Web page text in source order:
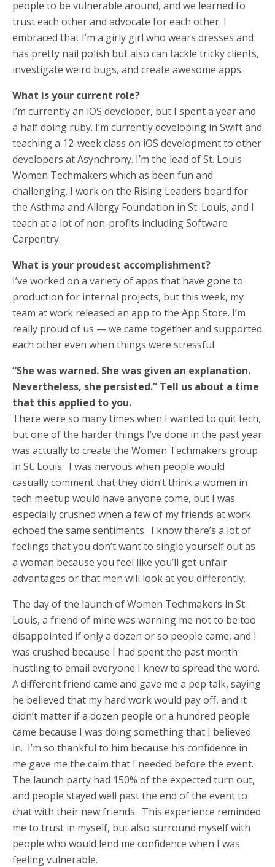
people to be vulnerable around, and we learned to
trust each other and advocate for each other. I
embraced that I’m a girly girl who wears dresses and
has pretty nail polish but also can tackle tricky clients,
investigate weird bugs, and create awesome apps.
What is your current role?
I’m currently an iOS developer, but I spent a year and
a half doing ruby. I’m currently developing in Swift and
teaching a 12-week class on iOS development to other
developers at Asynchrony. I’m the lead of St. Louis
Women Techmakers which as been fun and
challenging. I work on the Rising Leaders board for
the Asthma and Allergy Foundation in St. Louis, and I
teach at a lot of non-profits including Software
Carpentry.
What is your proudest accomplishment?
I’ve worked on a variety of apps that have gone to
production for internal projects, but this week, my
team at work released an app to the App Store. I’m
really proud of us — we came together and supported
each other even when things were stressful.
“She was warned. She was given an explanation.
Nevertheless, she persisted.” Tell us about a time
that this applied to you.
There were so many times when I wanted to quit tech,
but one of the harder things I’ve done in the past year
was actually to create the Women Techmakers group
in St. Louis. I was nervous when people would
casually comment that they didn’t think a women in
tech meetup would have anyone come, but I was
especially crushed when a few of my friends at work
echoed the same sentiments. I know there’s a lot of
feelings that you don’t want to single yourself out as
a woman because you feel like you’ll get unfair
advantages or that men will look at you differently.
The day of the launch of Women Techmakers in St.
Louis, a friend of mine was warning me not to be too
disappointed if only a dozen or so people came, and I
was crushed because I had spent the past month
hustling to email everyone I knew to spread the word.
A different friend came and gave me a pep talk, saying
he believed that my hard work would pay off, and it
didn’t matter if a dozen people or a hundred people
came because I was doing something that I believed
in. I’m so thankful to him because his confidence in
me gave me the calm that I needed before the event.
The launch party had 150% of the expected turn out,
and people stayed well past the end of the event to
chat with their new friends. This experience reminded
me to trust in myself, but also surround myself with
people who would lend me confidence when I was
feeling vulnerable.